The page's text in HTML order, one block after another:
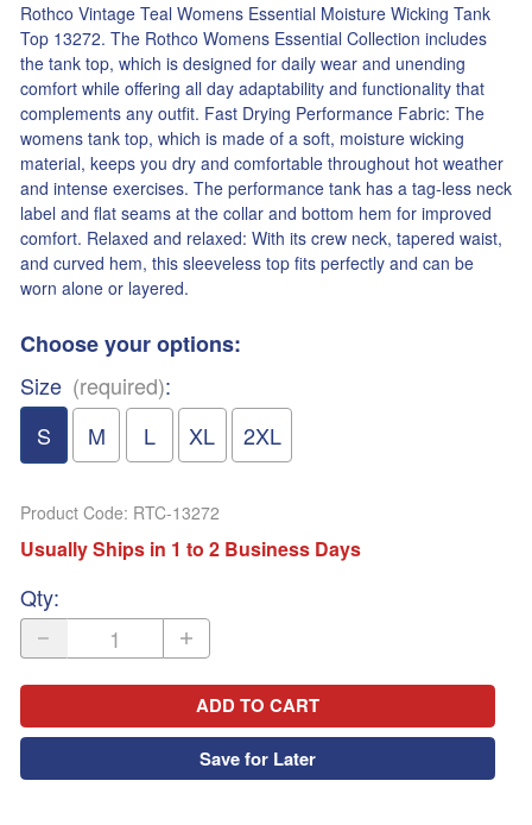
Rothco Vintage Teal Womens Essential Moisture Wicking Tank
Top 13272. The Rothco Womens Essential Collection includes
the tank top, which is designed for daily wear and unending
comfort while offering all day adaptability and functionality that
complements any outfit. Fast Drying Performance Fabric: The
womens tank top, which is made of a soft, moisture wicking
material, keeps you dry and comfortable throughout hot weather
and intense exercises. The performance tank has a tag-less neck
label and flat seams at the collar and bottom hem for improved
comfort. Relaxed and relaxed: With its crew neck, tapered waist,
and curved hem, this sleeveless top fits perfectly and can be
worn alone or layered.
Choose your options:
Size (required):
S
M L XL 2XL
Product Code: RTC-13272
Usually Ships in 1 to 2 Business Days
Qty:
ADD TO CART
Save for Later